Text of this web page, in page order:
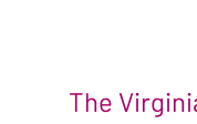
The